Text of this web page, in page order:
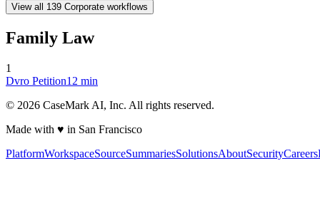
View all 139 Corporate workflows
Family Law
1
Dvro Petition12 min
© 2026 CaseMark AI, Inc. All rights reserved.
Made with ♥ in San Francisco
PlatformWorkspaceSourceSummariesSolutionsAboutSecurityCareers